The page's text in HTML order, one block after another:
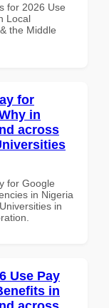
for 2026 Use
Local
the Middle
for
in
across
for Google
in Nigeria
in
Use Pay
in